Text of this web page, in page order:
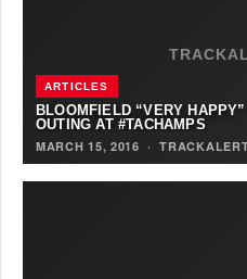
ARTICLES
BLOOMFIELD “VERY
OUTING AT #TACHAMPS
MARCH 15, 2016 ·